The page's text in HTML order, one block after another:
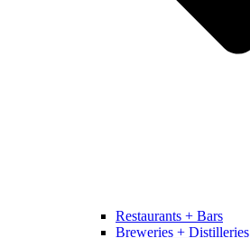
Restaurants + Bars
Breweries + Distilleries